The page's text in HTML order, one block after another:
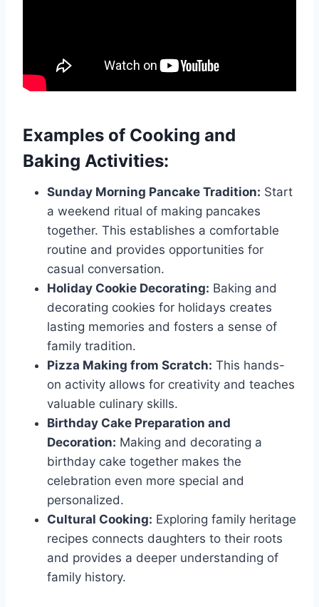
Examples of Cooking and
Baking Activities:
Sunday Morning Pancake Tradition: Start
a weekend ritual of making pancakes
together. This establishes a comfortable
routine and provides opportunities for
casual conversation.
Holiday Cookie Decorating: Baking and
decorating cookies for holidays creates
lasting memories and fosters a sense of
family tradition.
Pizza Making from Scratch: This hands-
on activity allows for creativity and teaches
valuable culinary skills.
Birthday Cake Preparation and
Decoration: Making and decorating a
birthday cake together makes the
celebration even more special and
personalized.
Cultural Cooking: Exploring family heritage
recipes connects daughters to their roots
and provides a deeper understanding of
family history.